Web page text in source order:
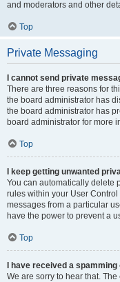
and moderators and other
Top
Private Messaging
I cannot send private
There are three reasons for
the board administrator has
the board administrator has
board administrator for more
Top
I keep getting unwanted
You can automatically delete
rules within your User
messages from a particular
have the power to prevent a
Top
I have received a
We are sorry to hear that.